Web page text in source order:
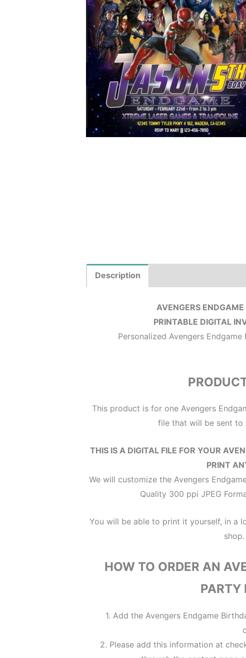
Description
AVENGERS
PRINTABLE DIGITAL
Personalized Avengers
This product is for one Avengers
file that will be sent to
THIS IS A DIGITAL FILE FOR YOUR
PRINT
We will customize the Avengers
Quality 300 ppi JPEG
You will be able to print it yourself, in a
shop.
HOW TO ORDER AN
PARTY
1. Add the Avengers Endgame
2. Please add this information at